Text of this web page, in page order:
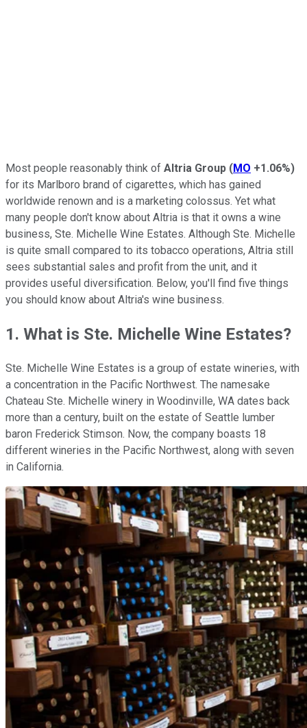
Most people reasonably think of Altria Group (MO +1.06%)
for its Marlboro brand of cigarettes, which has gained
worldwide renown and is a marketing colossus. Yet what
many people don't know about Altria is that it owns a wine
business, Ste. Michelle Wine Estates. Although Ste. Michelle
is quite small compared to its tobacco operations, Altria still
sees substantial sales and profit from the unit, and it
provides useful diversification. Below, you'll find five things
you should know about Altria's wine business.
1. What is Ste. Michelle Wine Estates?
Ste. Michelle Wine Estates is a group of estate wineries, with
a concentration in the Pacific Northwest. The namesake
Chateau Ste. Michelle winery in Woodinville, WA dates back
more than a century, built on the estate of Seattle lumber
baron Frederick Stimson. Now, the company boasts 18
different wineries in the Pacific Northwest, along with seven
in California.